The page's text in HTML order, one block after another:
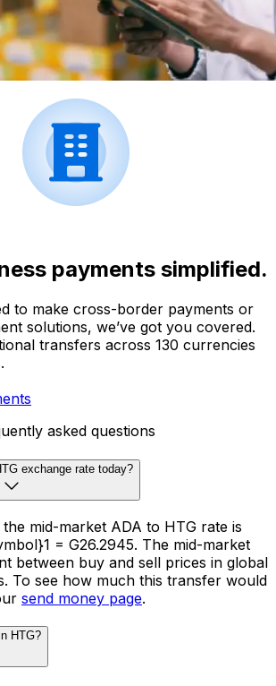
payments simplified.
to make cross-border payments or
solutions, we’ve got you covered.
transfers across 130 currencies
asked questions
exchange rate today?
mid-market ADA to HTG rate is
= G26.2945. The mid-market
between buy and sell prices in global
To see how much this transfer would
send money page.
HTG?